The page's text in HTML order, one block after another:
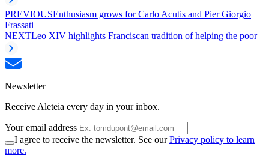
PREVIOUSEnthusiasm grows for Carlo Acutis and Pier Giorgio
Frassati
NEXTLeo XIV highlights Franciscan tradition of helping the poor
Newsletter
Receive Aleteia every day in your inbox.
Your email address
I agree to receive the newsletter. See ourPrivacy policy to learn
more.